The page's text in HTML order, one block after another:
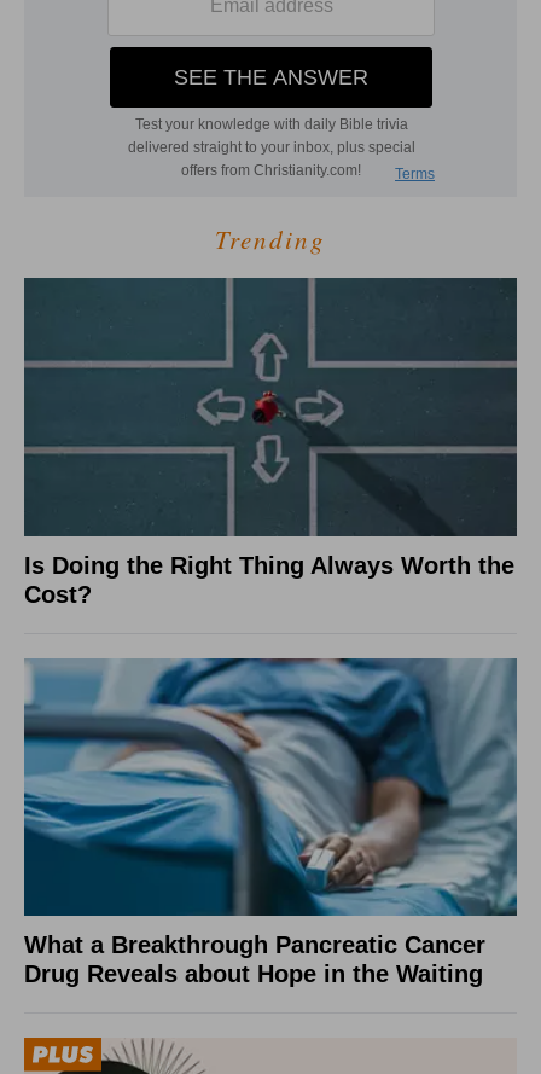
Trending
Is Doing the Right Thing Always Worth the
Cost?
What a Breakthrough Pancreatic Cancer
Drug Reveals about Hope in the Waiting